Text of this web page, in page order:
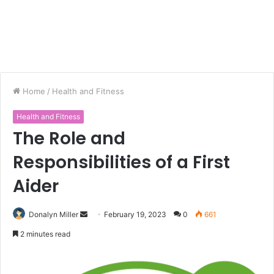
Home / Health and Fitness
Health and Fitness
The Role and
Responsibilities of a First
Aider
Donalyn Miller February 19, 2023 0 661
2 minutes read